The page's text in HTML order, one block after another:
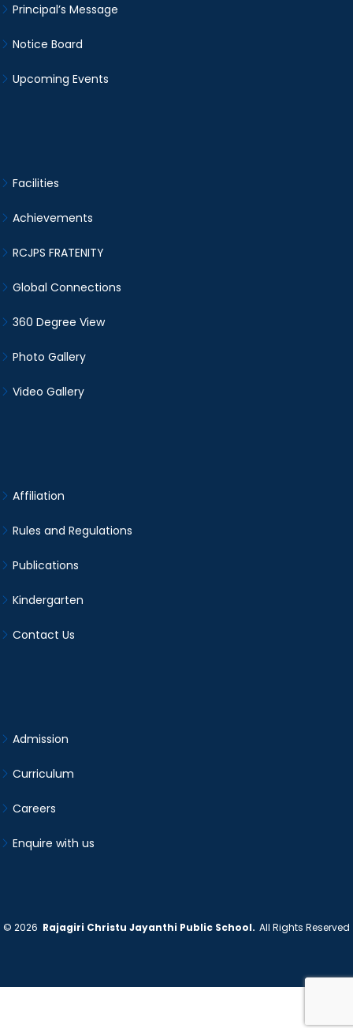
Principal’s Message
Notice Board
Upcoming Events
Facilities
Achievements
RCJPS FRATENITY
Global Connections
360 Degree View
Photo Gallery
Video Gallery
Affiliation
Rules and Regulations
Publications
Kindergarten
Contact Us
Admission
Curriculum
Careers
Enquire with us
© 2026 Rajagiri Christu Jayanthi Public School. All Rights Reserved